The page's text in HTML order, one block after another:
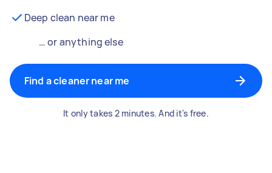
Deep clean near me
… or anything else
Find a cleaner near me
It only takes 2 minutes. And it's free.